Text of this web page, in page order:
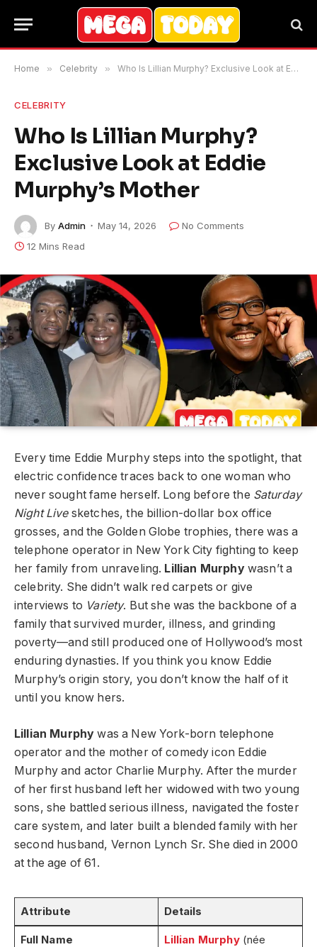
Home » Celebrity » Who Is Lillian Murphy? Exclusive Look at Eddie Murphy’s Mother
CELEBRITY
Who Is Lillian Murphy?
Exclusive Look at Eddie
Murphy’s Mother
By Admin May 14, 2026
No Comments
12 Mins Read
Every time Eddie Murphy steps into the spotlight, that
electric confidence traces back to one woman who
never sought fame herself. Long before the Saturday
Night Livesketches, the billion-dollar box office
grosses, and the Golden Globe trophies, there was a
telephone operator in New York City fighting to keep
her family from unraveling. Lillian Murphywasn’t a
celebrity. She didn’t walk red carpets or give
interviews to Variety. But she was the backbone of a
family that survived murder, illness, and grinding
poverty—and still produced one of Hollywood’s most
enduring dynasties. If you think you know Eddie
Murphy’s origin story, you don’t know the half of it
until you know hers.
Lillian Murphy was a New York-born telephone
operator and the mother of comedy icon Eddie
Murphy and actor Charlie Murphy. After the murder
of her first husband left her widowed with two young
sons, she battled serious illness, navigated the foster
care system, and later built a blended family with her
second husband, Vernon Lynch Sr. She died in 2000
at the age of 61.
Attribute Details
Full Name Lillian Murphy(née